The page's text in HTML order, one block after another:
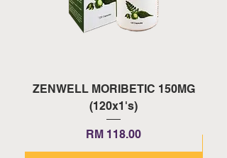
ZENWELL MORIBETIC 150MG
(120x1's)
Price
RM 118.00